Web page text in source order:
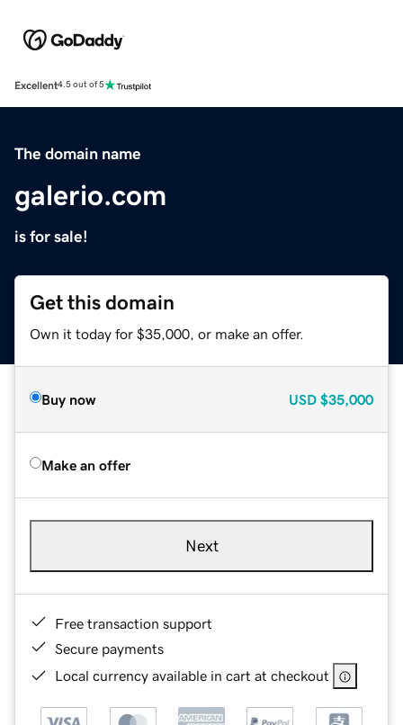
Excellent4.5 out of 5
The domain name
galerio.com
is for sale!
Get this domain
Own it today for $35,000, or make an offer.
Buy now USD $35,000
Make an offer
Next
Free transaction support
Secure payments
Local currency available in cart at checkout